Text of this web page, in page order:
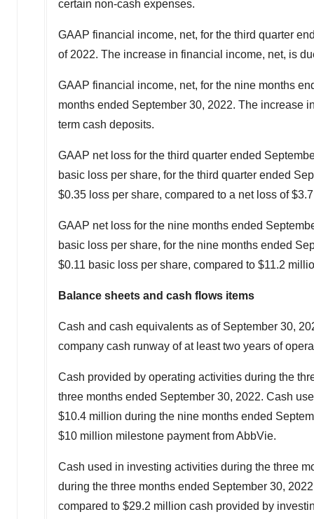
certain non-cash expenses.
GAAP financial income, net, for the third quarter
of 2022. The increase in financial income, net, is
GAAP financial income, net, for the nine months
months ended September 30, 2022. The increase
term cash deposits.
GAAP net loss for the third quarter ended
basic loss per share, for the third quarter ended
$0.35 loss per share, compared to a net loss of
GAAP net loss for the nine months ended
basic loss per share, for the nine months ended
$0.11 basic loss per share, compared to $11.2
Balance sheets and cash flows items
Cash and cash equivalents as of September 30,
company cash runway of at least two years of
Cash provided by operating activities during the
three months ended September 30, 2022. Cash
$10.4 million during the nine months ended
$10 million milestone payment from AbbVie.
Cash used in investing activities during the three
during the three months ended September 30, 2022
compared to $29.2 million cash provided by